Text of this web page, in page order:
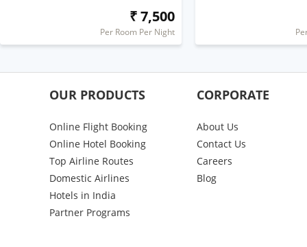
₹ 7,500
Per Room Per Night
OUR PRODUCTS
Online Flight Booking
Online Hotel Booking
Top Airline Routes
Domestic Airlines
Hotels in India
Partner Programs
CORPORATE
About Us
Contact Us
Careers
Blog